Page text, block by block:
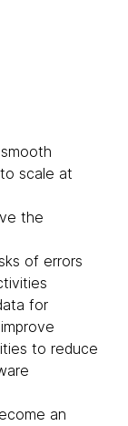
scale at
the
of errors
for
to reduce
an